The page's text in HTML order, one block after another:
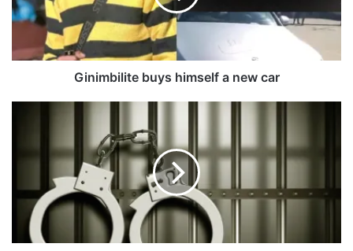
b
i
i
e
Ginimbilite buys himself a new car
e
t